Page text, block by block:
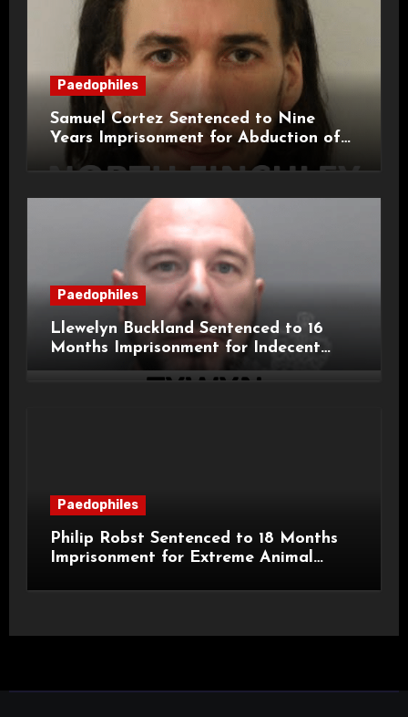
Paedophiles
Samuel Cortez Sentenced to Nine
Years Imprisonment for Abduction of
11-Year-Old Child
Paedophiles
Llewelyn Buckland Sentenced to 16
Months Imprisonment for Indecent
Child Images and SHPO Breaches
Paedophiles
Philip Robst Sentenced to 18 Months
Imprisonment for Extreme Animal